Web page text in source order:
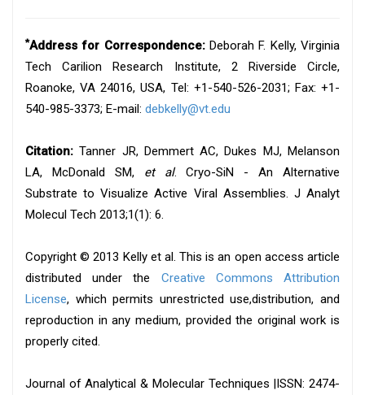
*Address for Correspondence:Deborah F. Kelly, Virginia
Tech Carilion Research Institute, 2 Riverside Circle,
Roanoke, VA 24016, USA, Tel: +1-540-526-2031; Fax: +1-
540-985-3373; E-mail: debkelly@vt.edu
Citation: Tanner JR, Demmert AC, Dukes MJ, Melanson
LA, McDonald SM, et al. Cryo-SiN - An Alternative
Substrate to Visualize Active Viral Assemblies. J Analyt
Molecul Tech 2013;1(1): 6.
Copyright © 2013 Kelly et al. This is an open access article
distributed under the Creative Commons Attribution
License, which permits unrestricted use,distribution, and
reproduction in any medium, provided the original work is
properly cited.
Journal of Analytical & Molecular Techniques |ISSN: 2474-